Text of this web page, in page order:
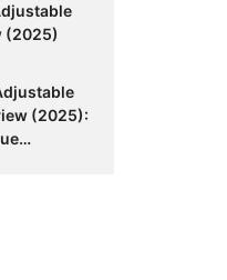
(2025)
(2025):